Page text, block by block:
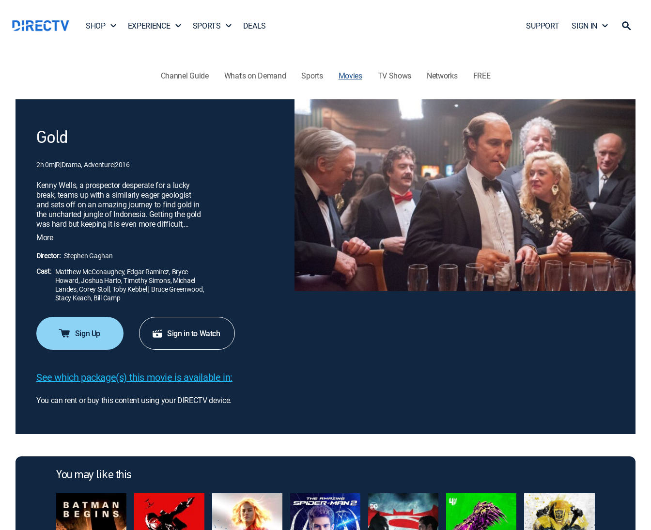
SHOP EXPERIENCE SPORTS DEALS SUPPORT SIGN IN
Channel Guide What's on Demand Sports Movies TV Shows Networks FREE
Gold
2h 0m|R|Drama, Adventure|2016
Kenny Wells, a prospector desperate for a lucky
break, teams up with a similarly eager geologist
and sets off on an amazing journey to find gold in
the uncharted jungle of Indonesia. Getting the gold
was hard but keeping it is even more difficult,
sparking an adventure through the most powerful
boardrooms of Wall Street.
More
Director: Stephen Gaghan
Cast: Matthew McConaughey, Edgar Ramírez, Bryce
Howard, Joshua Harto, Timothy Simons, Michael
Landes, Corey Stoll, Toby Kebbell, Bruce Greenwood,
Stacy Keach, Bill Camp
Sign Up Sign in to Watch
See which package(s) this movie is available in:
You can rent or buy this content using your DIRECTV device.
You may like this